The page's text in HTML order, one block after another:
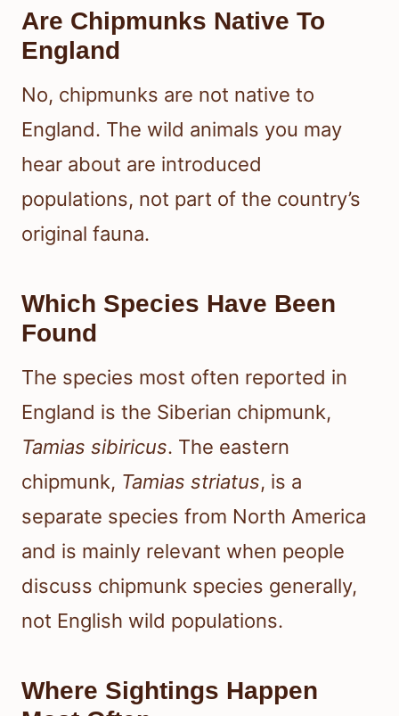
Are Chipmunks Native To
England
No, chipmunks are not native to
England. The wild animals you may
hear about are introduced
populations, not part of the country’s
original fauna.
Which Species Have Been
Found
The species most often reported in
England is the Siberian chipmunk,
Tamias sibiricus. The eastern
chipmunk, Tamias striatus, is a
separate species from North America
and is mainly relevant when people
discuss chipmunk species generally,
not English wild populations.
Where Sightings Happen